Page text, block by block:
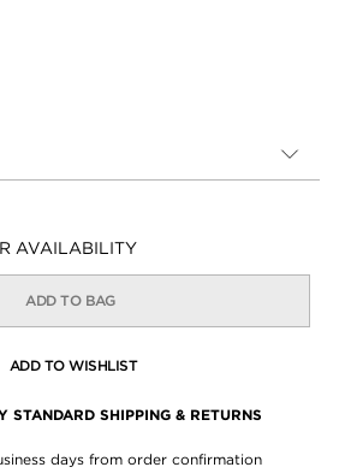
AVAILABILITY
ADD TO BAG
ADD TO WISHLIST
STANDARD SHIPPING & RETURNS
days from order confirmation